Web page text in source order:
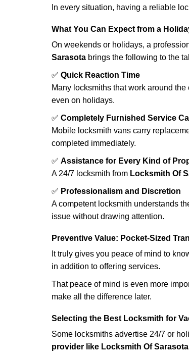
In every situation, having a reliable
What You Can Expect from a
On weekends or holidays, a
Sarasota brings the following to the
✅ Quick Reaction Time
Many locksmiths that work around
even on holidays.
✅ Completely Furnished Service
Mobile locksmith vans carry
completed immediately.
✅ Assistance for Every Kind of
A 24/7 locksmith from Locksmith Of
✅ Professionalism and Discretion
A competent locksmith understands
issue without drawing attention.
Preventive Value: Pocket-Sized
It truly gives you peace of mind to
in addition to offering services.
That peace of mind is even more
make all the difference later.
Selecting the Best Locksmith for
Some locksmiths advertise 24/7 or
provider like Locksmith Of Sarasota